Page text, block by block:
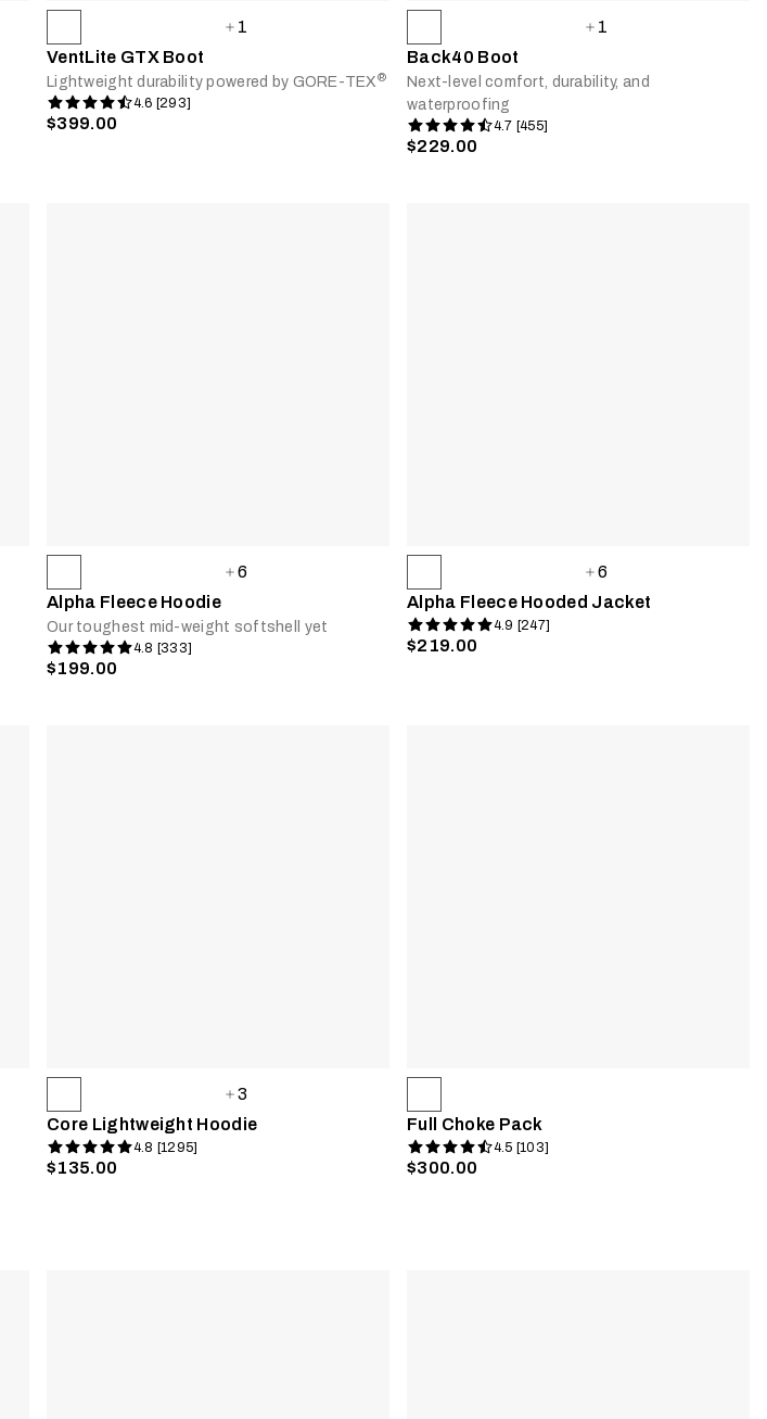
1
VentLite GTX Boot
Lightweight durability powered by GORE-TEX®
4.6 [293]
$399.00
1
Back40 Boot
Next-level comfort, durability, and
waterproofing
4.7 [455]
$229.00
6
Alpha Fleece Hoodie
Our toughest mid-weight softshell yet
4.8 [333]
$199.00
6
Alpha Fleece Hooded Jacket
4.9 [247]
$219.00
3
Core Lightweight Hoodie
4.8 [1295]
$135.00
Full Choke Pack
4.5 [103]
$300.00